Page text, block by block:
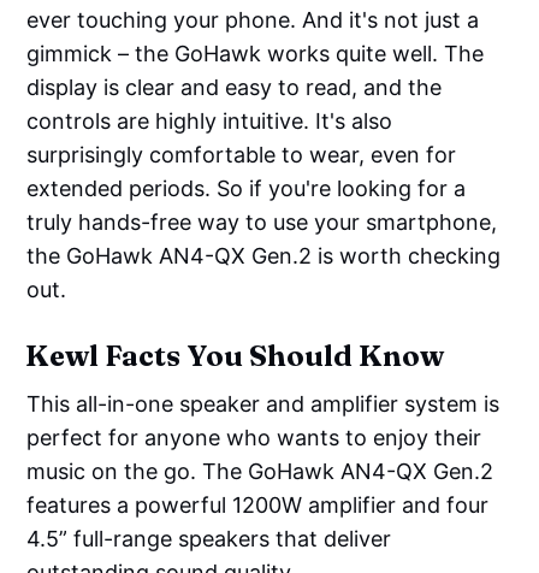
ever touching your phone. And it's not just a
gimmick – the GoHawk works quite well. The
display is clear and easy to read, and the
controls are highly intuitive. It's also
surprisingly comfortable to wear, even for
extended periods. So if you're looking for a
truly hands-free way to use your smartphone,
the GoHawk AN4-QX Gen.2 is worth checking
out.
Kewl Facts You Should Know
This all-in-one speaker and amplifier system is
perfect for anyone who wants to enjoy their
music on the go. The GoHawk AN4-QX Gen.2
features a powerful 1200W amplifier and four
4.5” full-range speakers that deliver